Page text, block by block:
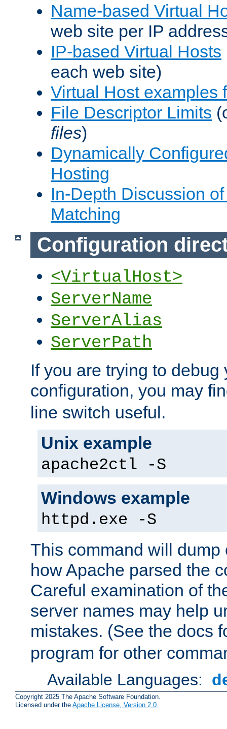
Name-based Virtual
web site per IP
IP-based Virtual Hosts
each web site)
Virtual Host examples
File Descriptor Limits
files)
Dynamically
Hosting
In-Depth Discussion
Matching
Configuration
<VirtualHost>
ServerName
ServerAlias
ServerPath
If you are trying to debug
configuration, you may
line switch useful.
Unix example
apache2ctl -S
Windows example
httpd.exe -S
This command will dump
how Apache parsed the
Careful examination of
server names may help
mistakes. (See the docs
program for other
Available Languages:
Copyright 2025 The Apache Software Foundation.
Licensed under the Apache License, Version 2.0.